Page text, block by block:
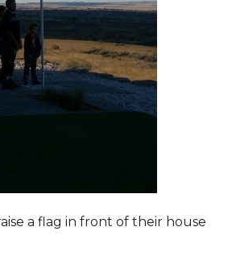
a flag in front of their house